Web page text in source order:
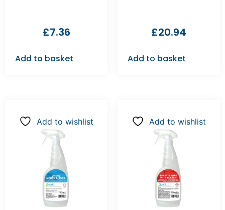
£7.36
Add to basket
£20.94
Add to basket
Add to wishlist Add to wishlist